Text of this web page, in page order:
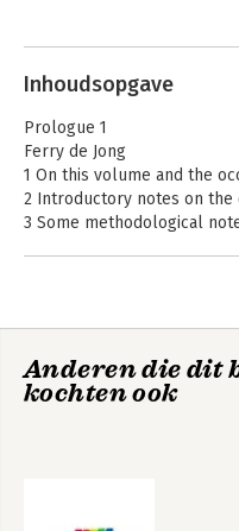
Inhoudsopgave
Prologue 1
Ferry de Jong
1 On this volume and the
2 Introductory notes on
3 Some methodological
Overarching Thought:
Ferry de Jong & Constantijn
3 Thematic
Anderen die dit
kochten ook